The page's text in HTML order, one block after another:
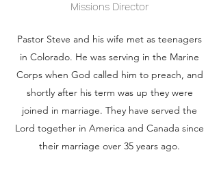
Missions Director
Pastor Steve and his wife met as teenagers
in Colorado. He was serving in the Marine
Corps when God called him to preach, and
shortly after his term was up they were
joined in marriage. They have served the
Lord together in America and Canada since
their marriage over 35 years ago.